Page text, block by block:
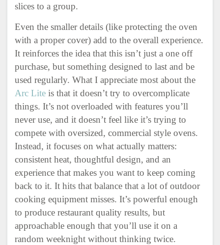
slices to a group.
Even the smaller details (like protecting the oven
with a proper cover) add to the overall experience.
It reinforces the idea that this isn’t just a one off
purchase, but something designed to last and be
used regularly. What I appreciate most about the
Arc Lite is that it doesn’t try to overcomplicate
things. It’s not overloaded with features you’ll
never use, and it doesn’t feel like it’s trying to
compete with oversized, commercial style ovens.
Instead, it focuses on what actually matters:
consistent heat, thoughtful design, and an
experience that makes you want to keep coming
back to it. It hits that balance that a lot of outdoor
cooking equipment misses. It’s powerful enough
to produce restaurant quality results, but
approachable enough that you’ll use it on a
random weeknight without thinking twice.